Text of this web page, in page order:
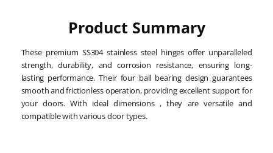
Product Summary
These premium SS304 stainless steel hinges offer unparalleled
strength, durability, and corrosion resistance, ensuring long-
lasting performance. Their four ball bearing design guarantees
smooth and frictionless operation, providing excellent support for
your doors. With ideal dimensions , they are versatile and
compatible with various door types.